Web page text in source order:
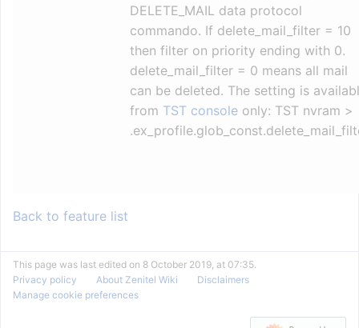
DELETE_MAIL data protocol
commando. If delete_mail_filter = 10
then filter on priority ending with 0.
delete_mail_filter = 0 means all mail
can be deleted. The setting is
from TST console only: TST nvram >
Back to feature list
This page was last edited on 8 October 2019, at 07:35.
Privacy policy
About Zenitel Wiki
Disclaimers
Manage cookie preferences